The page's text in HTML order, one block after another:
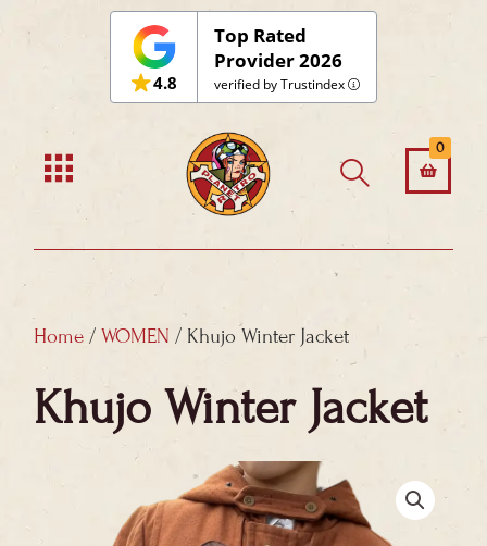
4.8
Top Rated
Provider 2026
verified by Trustindex
0
Home / WOMEN / Khujo Winter Jacket
Khujo Winter Jacket